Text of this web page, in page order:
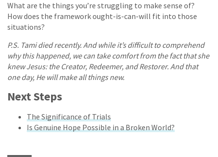
What are the things you’re struggling to make sense of?
How does the framework ought-is-can-will fit into those
situations?
P.S. Tami died recently. And while it’s difficult to comprehend
why this happened, we can take comfort from the fact that she
knew Jesus: the Creator, Redeemer, and Restorer. And that
one day, He will make all things new.
Next Steps
The Significance of Trials
Is Genuine Hope Possible in a Broken World?